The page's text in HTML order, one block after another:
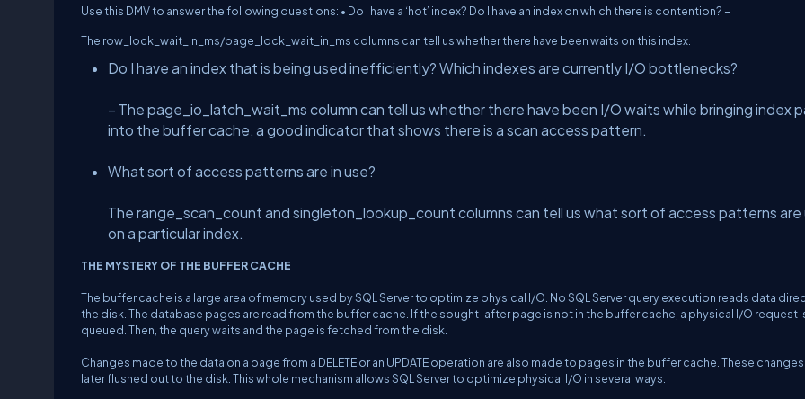
Use this DMV to answer the following questions: • Do I have a ‘hot’ index? Do I have an index on which there is contention? –
The row_lock_wait_in_ms/page_lock_wait_in_ms columns can tell us whether there have been waits on this index.
Do I have an index that is being used inefficiently? Which indexes are currently I/O bottlenecks?
– The page_io_latch_wait_ms column can tell us whether there have been I/O waits while bringing index
into the buffer cache, a good indicator that shows there is a scan access pattern.
What sort of access patterns are in use?
The range_scan_count and singleton_lookup_count columns can tell us what sort of access patterns are
on a particular index.
THE MYSTERY OF THE BUFFER CACHE
The buffer cache is a large area of memory used by SQL Server to optimize physical I/O. No SQL Server query execution reads data
the disk. The database pages are read from the buffer cache. If the sought-after page is not in the buffer cache, a physical I/O request
queued. Then, the query waits and the page is fetched from the disk.
Changes made to the data on a page from a DELETE or an UPDATE operation are also made to pages in the buffer cache. These changes
later flushed out to the disk. This whole mechanism allows SQL Server to optimize physical I/O in several ways.